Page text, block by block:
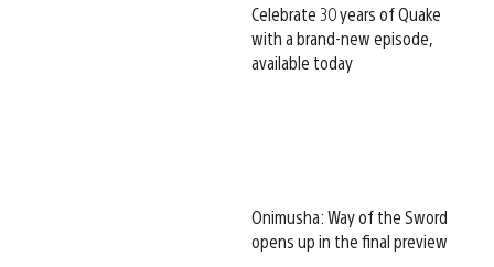
Celebrate 30 years of Quake
with a brand-new episode,
available today
Onimusha: Way of the Sword
opens up in the final preview